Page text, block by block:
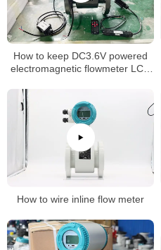
How to keep DC3.6V powered
electromagnetic flowmeter LCD
How to wire inline flow meter